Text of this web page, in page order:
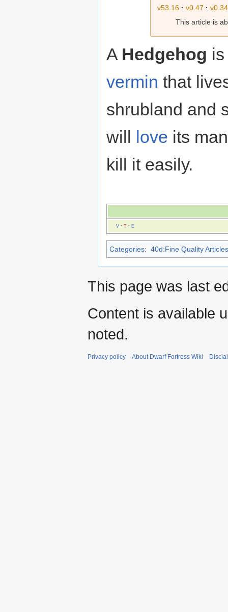
v53.16 · v0.47 · v0.34
This article is
A Hedgehog
vermin that
shrubland and
will love its
kill it easily.
V· T· E
Categories: 40d:Fine Quality Articles
This page was last
Content is available
noted.
Privacy policy About Dwarf Fortress Wiki